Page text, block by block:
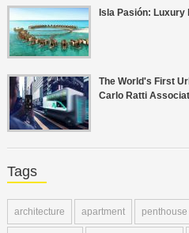
Isla Pasión:
The World's First
Carlo Ratti
Tags
architecture apartment penthouse